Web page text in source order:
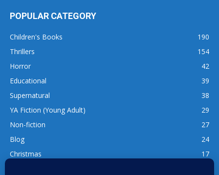
POPULAR CATEGORY
Children's Books
190
Thrillers
154
Horror
42
Educational
39
Supernatural
38
YA Fiction (Young Adult)
29
Non-fiction
27
Blog
24
Christmas
17